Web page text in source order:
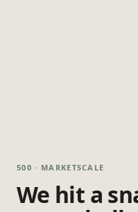
500 · MARKETSCALE
We hit a